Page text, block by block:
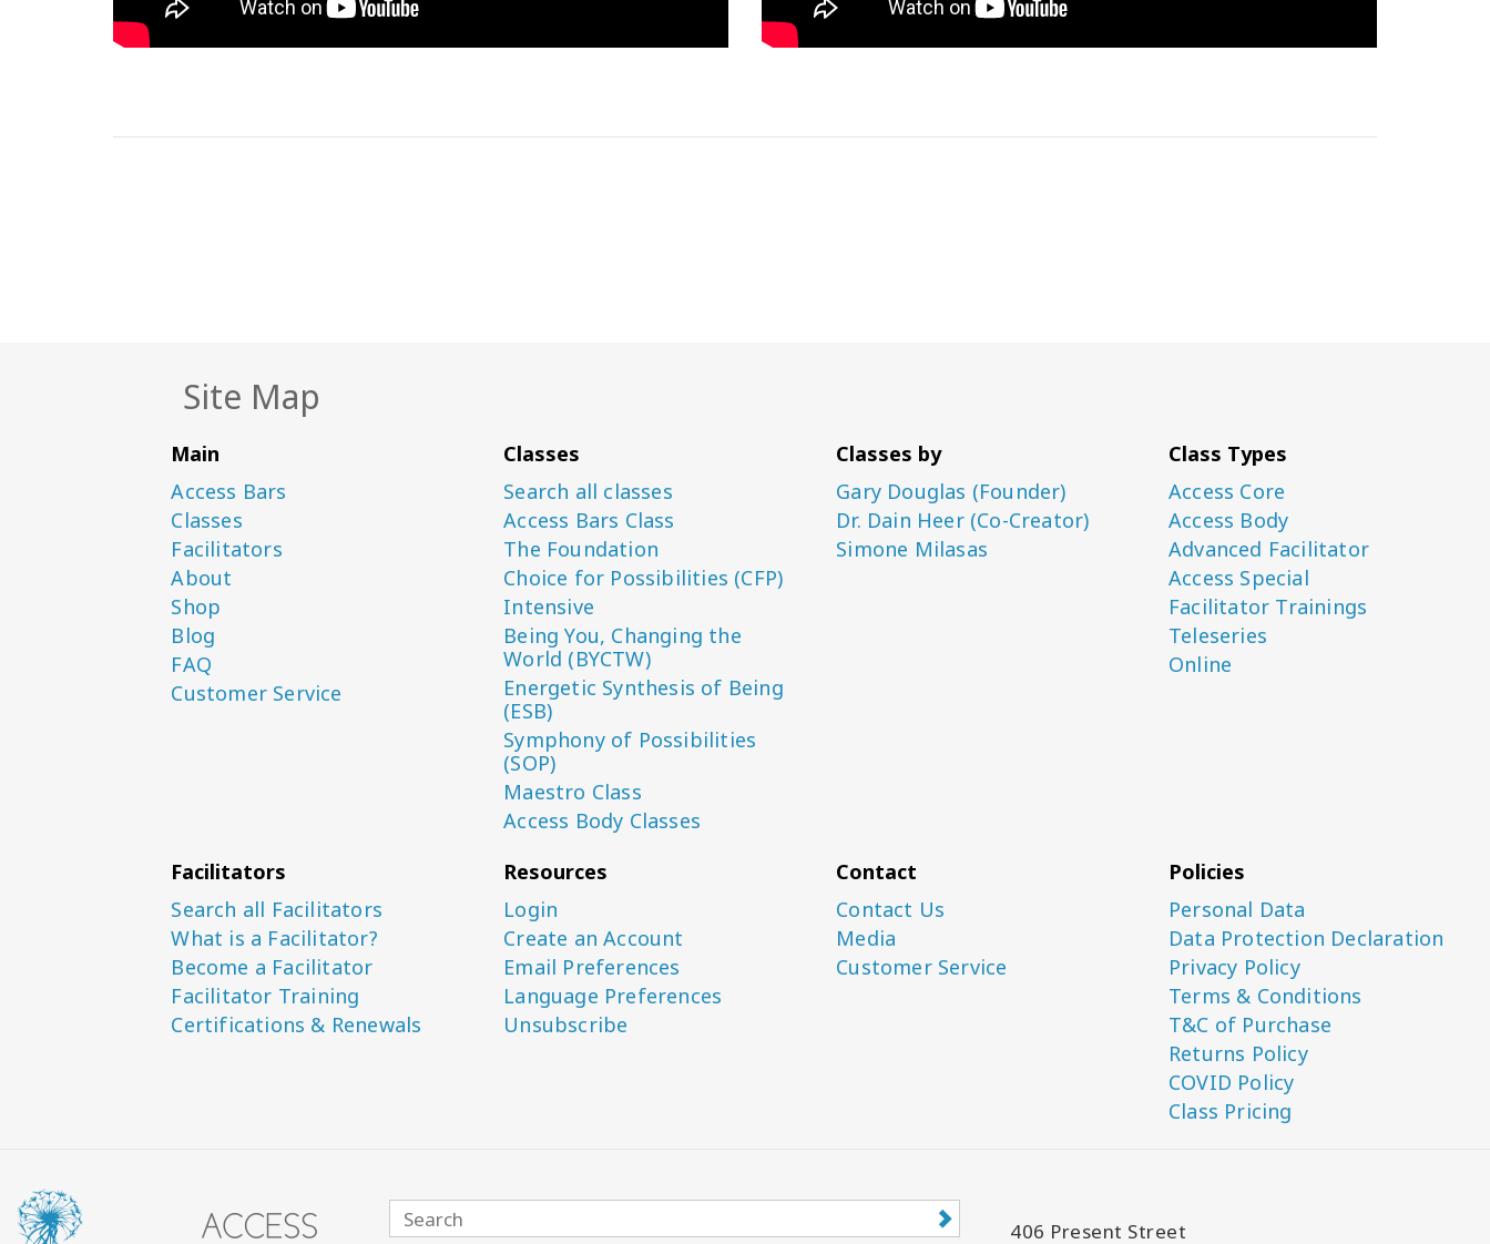
Site Map
Main
Access Bars
Classes
Facilitators
About
Shop
Blog
FAQ
Customer Service
Classes
Search all classes
Access Bars Class
The Foundation
Choice for Possibilities (CFP)
Intensive
Being You, Changing the
World (BYCTW)
Energetic Synthesis of Being
(ESB)
Symphony of Possibilities
(SOP)
Maestro Class
Access Body Classes
Classes by
Gary Douglas (Founder)
Dr. Dain Heer (Co-Creator)
Simone Milasas
Class Types
Access Core
Access Body
Advanced Facilitator
Access Special
Facilitator Trainings
Teleseries
Online
Facilitators
Search all Facilitators
What is a Facilitator?
Become a Facilitator
Facilitator Training
Certifications & Renewals
Resources
Login
Create an Account
Email Preferences
Language Preferences
Unsubscribe
Contact
Contact Us
Media
Customer Service
Policies
Personal Data
Data Protection Declaration
Privacy Policy
Terms & Conditions
T&C of Purchase
Returns Policy
COVID Policy
Class Pricing
406 Present Street